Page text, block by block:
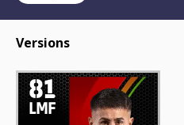
Versions
81
LMF